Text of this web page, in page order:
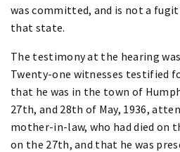
was committed, and is not a
that state.
The testimony at the hearing
Twenty-one witnesses testified
that he was in the town of
27th, and 28th of May, 1936,
mother-in-law, who had died on
on the 27th, and that he was